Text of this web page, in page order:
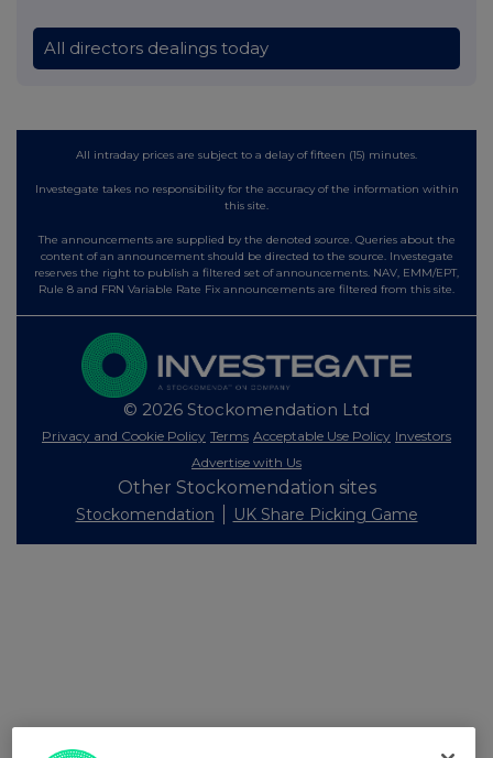
All directors dealings today
All intraday prices are subject to a delay of fifteen (15) minutes.
Investegate takes no responsibility for the accuracy of the information within
this site.
The announcements are supplied by the denoted source. Queries about the
content of an announcement should be directed to the source. Investegate
reserves the right to publish a filtered set of announcements. NAV, EMM/EPT,
Rule 8 and FRN Variable Rate Fix announcements are filtered from this site.
© 2026 Stockomendation Ltd
Privacy and Cookie Policy Terms Acceptable Use Policy Investors
Advertise with Us
Other Stockomendation sites
Stockomendation UK Share Picking Game